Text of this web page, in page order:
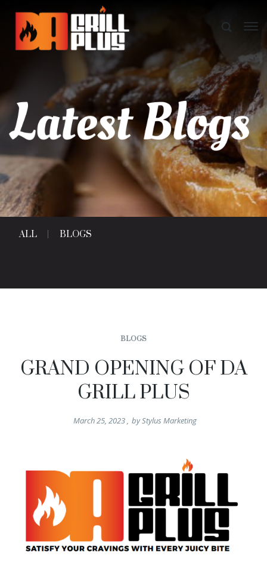
ALL BLOGS
BLOGS
GRAND OPENING OF DA
GRILL PLUS
March 25, 2023, byStylus Marketing